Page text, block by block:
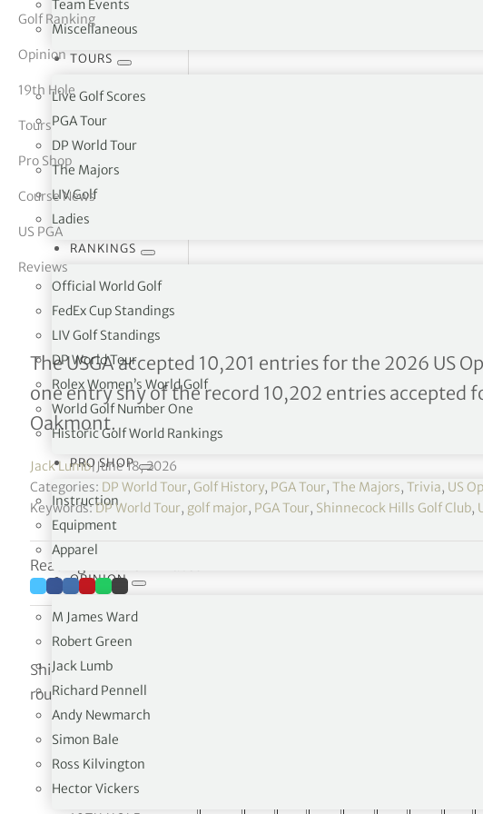
Team Events
Miscellaneous
TOURS
Live Golf Scores
PGA Tour
DP World Tour
The Majors
LIV Golf
Ladies
RANKINGS
Official World Golf
FedEx Cup Standings
LIV Golf Standings
DP World Tour
Rolex Women’s World Golf
World Golf Number One
Historic Golf World Rankings
PRO SHOP
Instruction
Equipment
Apparel
OPINION
M James Ward
Robert Green
Jack Lumb
Richard Pennell
Andy Newmarch
Simon Bale
Ross Kilvington
Hector Vickers
Vickers
Golf Ranking
Opinion
19th Hole
Tours
Pro Shop
Course News
US PGA
Reviews
126th US Open Championship
The USGA accepted 10,201 entries for the 2026 US
one entry shy of the record 10,202 entries accepted
Oakmont.
Jack Lumb| June 18, 2026
Categories: DP World Tour, Golf History, PGA Tour, The Majors, Trivia, US
Keywords:DP World Tour, golf major, PGA Tour, Shinnecock Hills Golf Club,
Reading time: 13 minutes
Shinnecock Hills Golf Club will be set up at 7,440 yards and will
round of the championship will vary due to course setup and